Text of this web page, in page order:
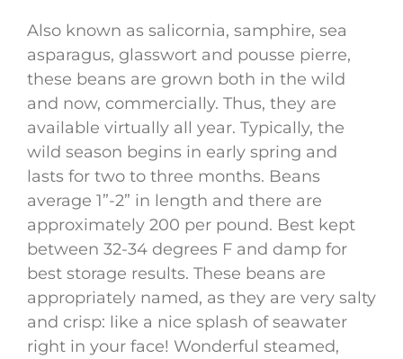
Also known as salicornia, samphire, sea
asparagus, glasswort and pousse pierre,
these beans are grown both in the wild
and now, commercially. Thus, they are
available virtually all year. Typically, the
wild season begins in early spring and
lasts for two to three months. Beans
average 1”-2” in length and there are
approximately 200 per pound. Best kept
between 32-34 degrees F and damp for
best storage results. These beans are
appropriately named, as they are very salty
and crisp: like a nice splash of seawater
right in your face! Wonderful steamed,